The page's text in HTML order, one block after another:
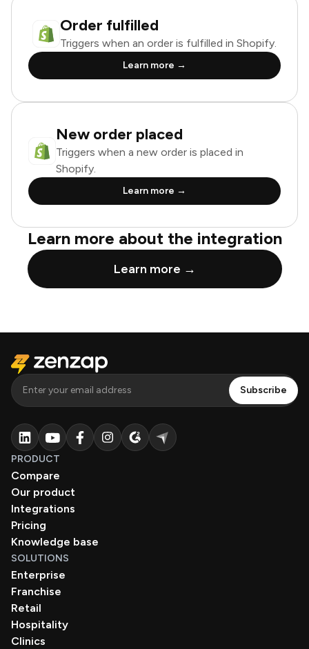
Order fulfilled
Triggers when an order is fulfilled in Shopify.
Learn more →
New order placed
Triggers when a new order is placed in
Shopify.
Learn more →
Learn more about the integration
Learn more →
PRODUCT
Compare
Our product
Integrations
Pricing
Knowledge base
SOLUTIONS
Enterprise
Franchise
Retail
Hospitality
Clinics